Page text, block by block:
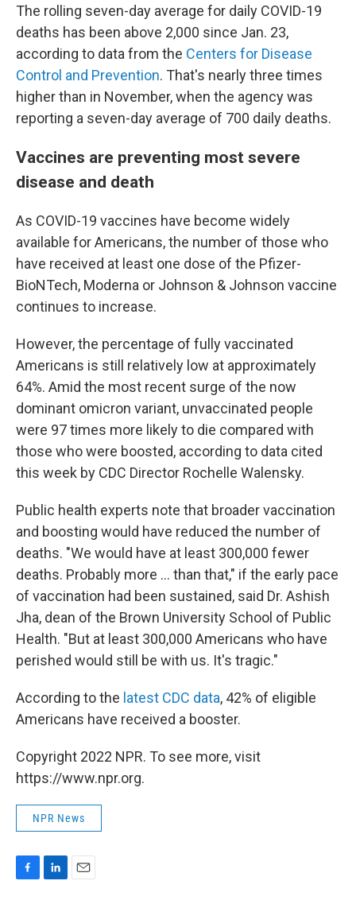
The rolling seven-day average for daily COVID-19
deaths has been above 2,000 since Jan. 23,
according to data from the Centers for Disease
Control and Prevention. That's nearly three times
higher than in November, when the agency was
reporting a seven-day average of 700 daily deaths.
Vaccines are preventing most severe
disease and death
As COVID-19 vaccines have become widely
available for Americans, the number of those who
have received at least one dose of the Pfizer-
BioNTech, Moderna or Johnson & Johnson vaccine
continues to increase.
However, the percentage of fully vaccinated
Americans is still relatively low at approximately
64%. Amid the most recent surge of the now
dominant omicron variant, unvaccinated people
were 97 times more likely to die compared with
those who were boosted, according to data cited
this week by CDC Director Rochelle Walensky.
Public health experts note that broader vaccination
and boosting would have reduced the number of
deaths. "We would have at least 300,000 fewer
deaths. Probably more ... than that," if the early pace
of vaccination had been sustained, said Dr. Ashish
Jha, dean of the Brown University School of Public
Health. "But at least 300,000 Americans who have
perished would still be with us. It's tragic."
According to the latest CDC data, 42% of eligible
Americans have received a booster.
Copyright 2022 NPR. To see more, visit
https://www.npr.org.
NPR News